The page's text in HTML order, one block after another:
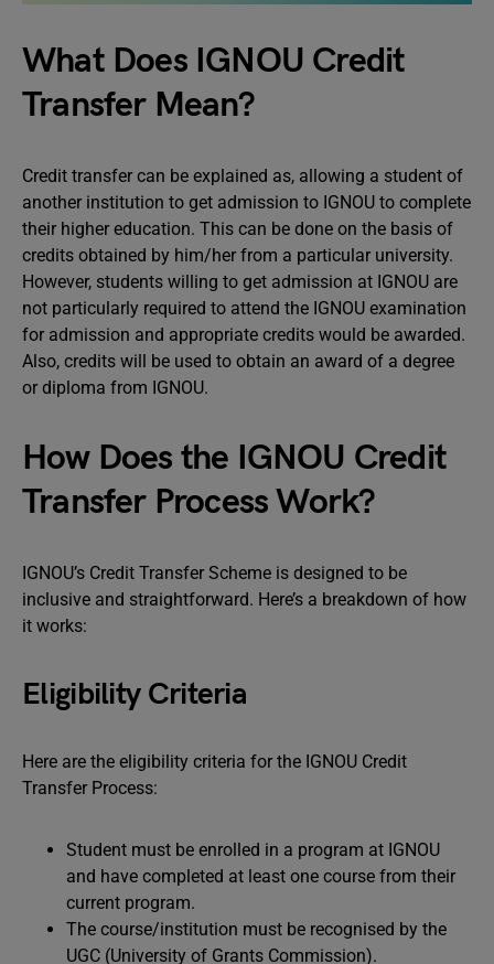
What Does IGNOU Credit
Transfer Mean?
Credit transfer can be explained as, allowing a student of
another institution to get admission to IGNOU to complete
their higher education. This can be done on the basis of
credits obtained by him/her from a particular university.
However, students willing to get admission at IGNOU are
not particularly required to attend the IGNOU examination
for admission and appropriate credits would be awarded.
Also, credits will be used to obtain an award of a degree
or diploma from IGNOU.
How Does the IGNOU Credit
Transfer Process Work?
IGNOU’s Credit Transfer Scheme is designed to be
inclusive and straightforward. Here’s a breakdown of how
it works:
Eligibility Criteria
Here are the eligibility criteria for the IGNOU Credit
Transfer Process:
Student must be enrolled in a program at IGNOU
and have completed at least one course from their
current program.
The course/institution must be recognised by the
UGC (University of Grants Commission).